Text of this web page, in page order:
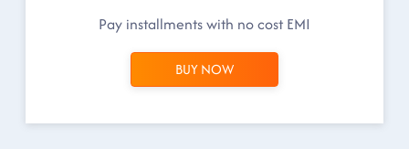
Pay installments with no cost EMI
BUY NOW